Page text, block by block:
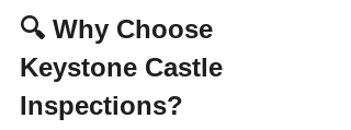
🔍 Why Choose
Keystone Castle
Inspections?